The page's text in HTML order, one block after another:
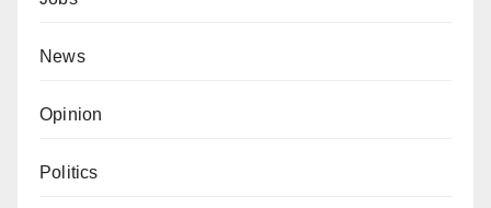
News
Opinion
Politics